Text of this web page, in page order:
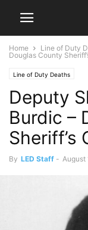
Home Line of Duty
Douglas County
Line of Duty Deaths
Deputy
Burdic –
Sheriff’s
By LED Staff - August